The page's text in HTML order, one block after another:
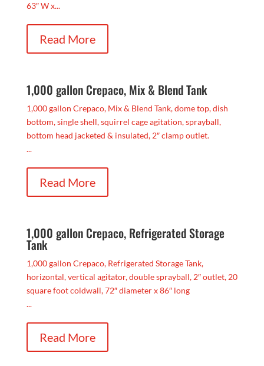
63″ W x...
Read More
1,000 gallon Crepaco, Mix & Blend Tank
1,000 gallon Crepaco, Mix & Blend Tank, dome top, dish
bottom, single shell, squirrel cage agitation, sprayball,
bottom head jacketed & insulated, 2″ clamp outlet.
...
Read More
1,000 gallon Crepaco, Refrigerated Storage
Tank
1,000 gallon Crepaco, Refrigerated Storage Tank,
horizontal, vertical agitator, double sprayball, 2″ outlet, 20
square foot coldwall, 72″ diameter x 86″ long
...
Read More